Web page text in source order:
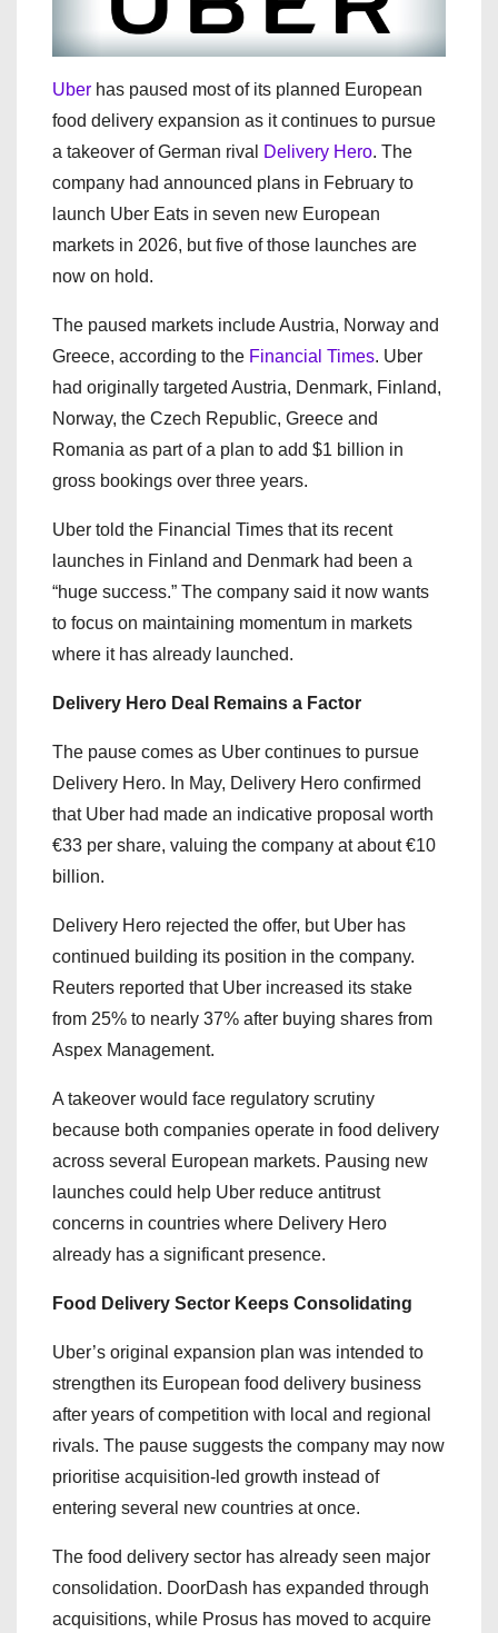
Uber has paused most of its planned European
food delivery expansion as it continues to pursue
a takeover of German rival
Delivery Hero. The
company had announced plans in February to
launch Uber Eats in seven new European
markets in 2026, but five of those launches are
now on hold.
The paused markets include Austria, Norway and
Greece, according to the Financial Times. Uber
had originally targeted Austria, Denmark, Finland,
Norway, the Czech Republic, Greece and
Romania as part of a plan to add $1 billion in
gross bookings over three years.
Uber told the Financial Times that its recent
launches in Finland and Denmark had been a
“huge success.” The company said it now wants
to focus on maintaining momentum in markets
where it has already launched.
Delivery Hero Deal Remains a Factor
The pause comes as Uber continues to pursue
Delivery Hero. In May, Delivery Hero confirmed
that Uber had made an indicative proposal worth
€33 per share, valuing the company at about €10
billion.
Delivery Hero rejected the offer, but Uber has
continued building its position in the company.
Reuters reported that Uber increased its stake
from 25% to nearly 37% after buying shares from
Aspex Management.
A takeover would face regulatory scrutiny
because both companies operate in food delivery
across several European markets. Pausing new
launches could help Uber reduce antitrust
concerns in countries where Delivery Hero
already has a significant presence.
Food Delivery Sector Keeps Consolidating
Uber’s original expansion plan was intended to
strengthen its European food delivery business
after years of competition with local and regional
rivals. The pause suggests the company may now
prioritise acquisition-led growth instead of
entering several new countries at once.
The food delivery sector has already seen major
consolidation. DoorDash has expanded through
acquisitions, while Prosus has moved to acquire